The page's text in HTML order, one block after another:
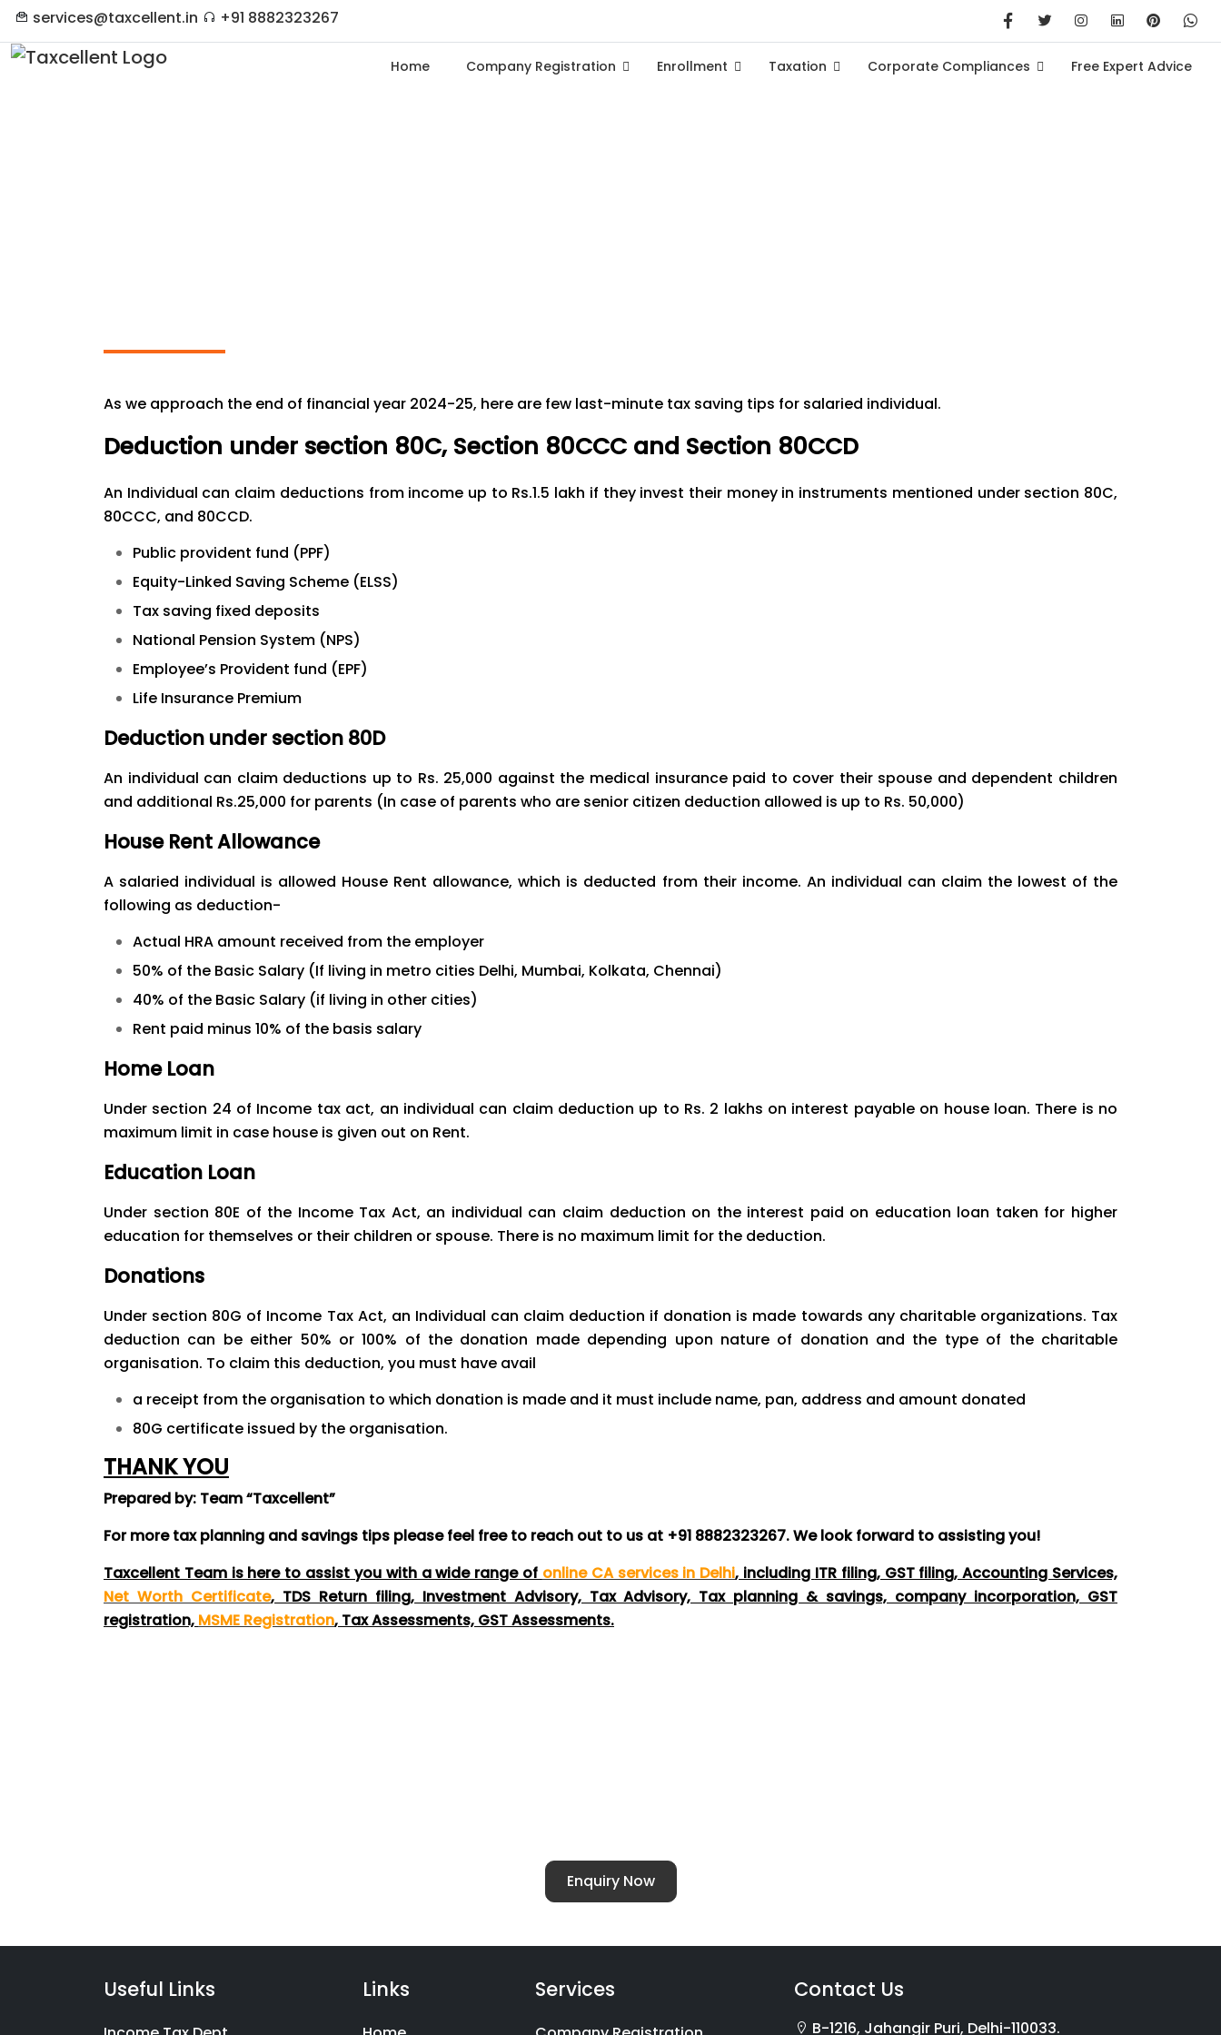
services@taxcellent.in +91 8882323267
Home Company Registration Enrollment Taxation Corporate Compliances Free Expert Advice
As we approach the end of financial year 2024-25, here are few last-minute tax saving tips for salaried individual.
Deduction under section 80C, Section 80CCC and Section 80CCD
An Individual can claim deductions from income up to Rs.1.5 lakh if they invest their money in instruments mentioned under section 80C,
80CCC, and 80CCD.
Public provident fund (PPF)
Equity-Linked Saving Scheme (ELSS)
Tax saving fixed deposits
National Pension System (NPS)
Employee’s Provident fund (EPF)
Life Insurance Premium
Deduction under section 80D
An individual can claim deductions up to Rs. 25,000 against the medical insurance paid to cover their spouse and dependent children
and additional Rs.25,000 for parents (In case of parents who are senior citizen deduction allowed is up to Rs. 50,000)
House Rent Allowance
A salaried individual is allowed House Rent allowance, which is deducted from their income. An individual can claim the lowest of the
following as deduction-
Actual HRA amount received from the employer
50% of the Basic Salary (If living in metro cities Delhi, Mumbai, Kolkata, Chennai)
40% of the Basic Salary (if living in other cities)
Rent paid minus 10% of the basis salary
Home Loan
Under section 24 of Income tax act, an individual can claim deduction up to Rs. 2 lakhs on interest payable on house loan. There is no
maximum limit in case house is given out on Rent.
Education Loan
Under section 80E of the Income Tax Act, an individual can claim deduction on the interest paid on education loan taken for higher
education for themselves or their children or spouse. There is no maximum limit for the deduction.
Donations
Under section 80G of Income Tax Act, an Individual can claim deduction if donation is made towards any charitable organizations. Tax
deduction can be either 50% or 100% of the donation made depending upon nature of donation and the type of the charitable
organisation. To claim this deduction, you must have avail
a receipt from the organisation to which donation is made and it must include name, pan, address and amount donated
80G certificate issued by the organisation.
THANK YOU
Prepared by: Team “Taxcellent”
For more tax planning and savings tips please feel free to reach out to us at +91 8882323267. We look forward to assisting you!
Taxcellent Team is here to assist you with a wide range of online CA services in Delhi, including ITR filing, GST filing, Accounting Services,
Net Worth Certificate, TDS Return filing, Investment Advisory, Tax Advisory, Tax planning & savings, company incorporation, GST
registration, MSME Registration, Tax Assessments, GST Assessments.
Enquiry Now
Useful Links Links Services Contact Us
B-1216, Jahangir Puri, Delhi-110033.